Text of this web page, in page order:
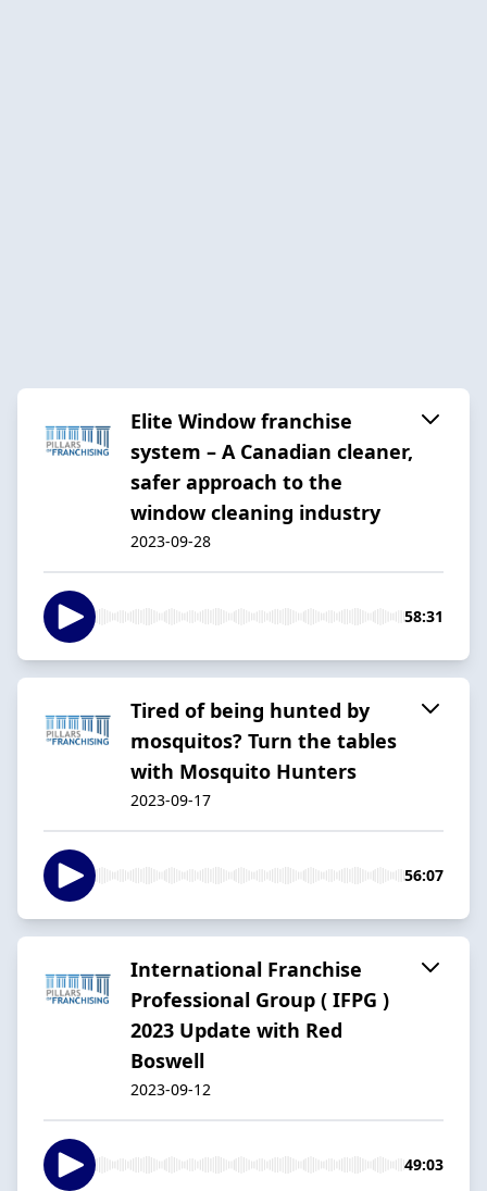
Elite Window franchise
system – A Canadian cleaner,
safer approach to the
window cleaning industry
2023-09-28
58:31
Tired of being hunted by
mosquitos? Turn the tables
with Mosquito Hunters
2023-09-17
56:07
International Franchise
Professional Group ( IFPG )
2023 Update with Red
Boswell
2023-09-12
49:03